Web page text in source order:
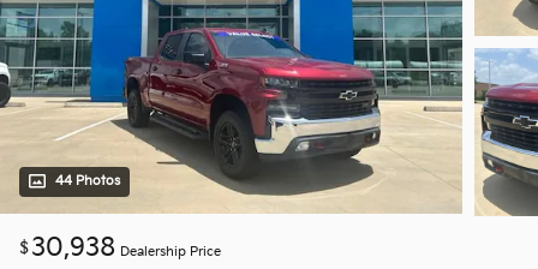
44 Photos
$30,938 Dealership Price